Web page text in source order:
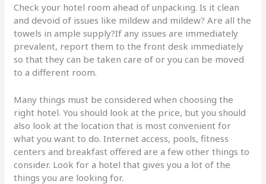
Check your hotel room ahead of unpacking. Is it clean
and devoid of issues like mildew and mildew? Are all the
towels in ample supply?If any issues are immediately
prevalent, report them to the front desk immediately
so that they can be taken care of or you can be moved
to a different room.
Many things must be considered when choosing the
right hotel. You should look at the price, but you should
also look at the location that is most convenient for
what you want to do. Internet access, pools, fitness
centers and breakfast offered are a few other things to
consider. Look for a hotel that gives you a lot of the
things you are looking for.